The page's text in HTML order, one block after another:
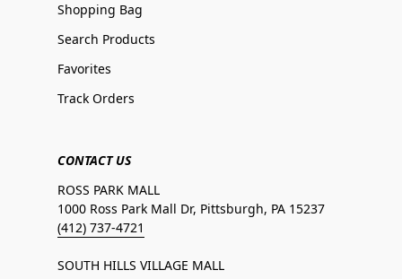
Shopping Bag
Search Products
Favorites
Track Orders
CONTACT US
ROSS PARK MALL
1000 Ross Park Mall Dr, Pittsburgh, PA 15237
(412) 737-4721
SOUTH HILLS VILLAGE MALL